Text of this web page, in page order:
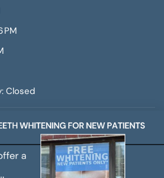
PM
Closed
West Roxbury, a dental
dental veneers, teeth
gum treatment, and more.